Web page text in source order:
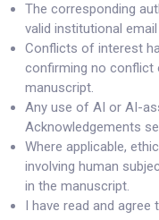
The corresponding
valid institutional
Conflicts of interest
confirming no conflict
manuscript.
Any use of AI or AI-
Acknowledgements
Where applicable,
involving human
in the manuscript.
I have read and